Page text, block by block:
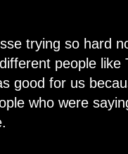
trying so hard
people
good for us
who were